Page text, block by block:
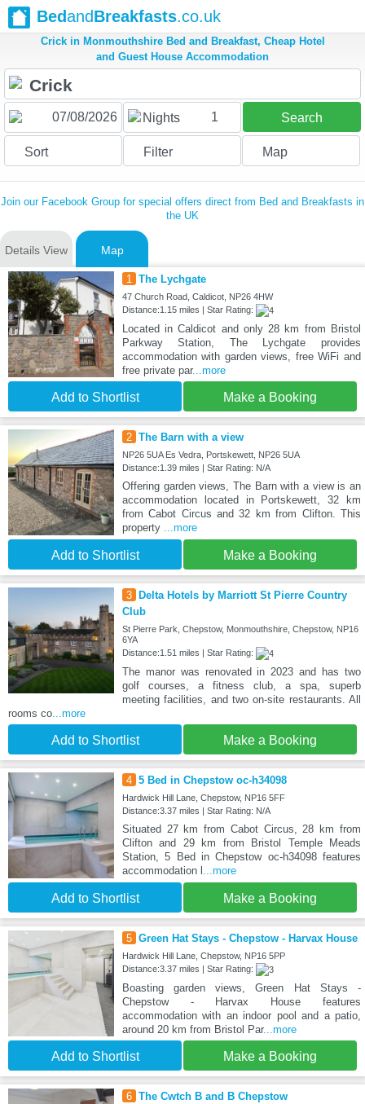
BedandBreakfasts.co.uk
Crick in Monmouthshire Bed and Breakfast, Cheap Hotel
and Guest House Accommodation
Nights 1 Search
Sort Filter Map
Join our Facebook Group for special offers direct from Bed and Breakfasts in
the UK
Details View Map
1 The Lychgate
47 Church Road, Caldicot, NP26 4HW
Distance:1.15 miles | Star Rating:
Located in Caldicot and only 28 km from Bristol
Parkway Station, The Lychgate provides
accommodation with garden views, free WiFi and
free private par...more
Add to Shortlist Make a Booking
2 The Barn with a view
NP26 5UA Es Vedra, Portskewett, NP26 5UA
Distance:1.39 miles | Star Rating: N/A
Offering garden views, The Barn with a view is an
accommodation located in Portskewett, 32 km
from Cabot Circus and 32 km from Clifton. This
property ...more
Add to Shortlist Make a Booking
3
Delta Hotels by Marriott St Pierre Country
Club
St Pierre Park, Chepstow, Monmouthshire, Chepstow, NP16
6YA
Distance:1.51 miles | Star Rating:
The manor was renovated in 2023 and has two
golf courses, a fitness club, a spa, superb
meeting facilities, and two on-site restaurants. All
rooms co...more
Add to Shortlist Make a Booking
4 5 Bed in Chepstow oc-h34098
Hardwick Hill Lane, Chepstow, NP16 5FF
Distance:3.37 miles | Star Rating: N/A
Situated 27 km from Cabot Circus, 28 km from
Clifton and 29 km from Bristol Temple Meads
Station, 5 Bed in Chepstow oc-h34098 features
accommodation l ...more
Add to Shortlist Make a Booking
5 Green Hat Stays - Chepstow - Harvax House
Hardwick Hill Lane, Chepstow, NP16 5PP
Distance:3.37 miles | Star Rating:
Boasting garden views, Green Hat Stays -
Chepstow - Harvax House features
accommodation with an indoor pool and a patio,
around 20 km from Bristol Par...more
Add to Shortlist Make a Booking
6 The Cwtch B and B Chepstow